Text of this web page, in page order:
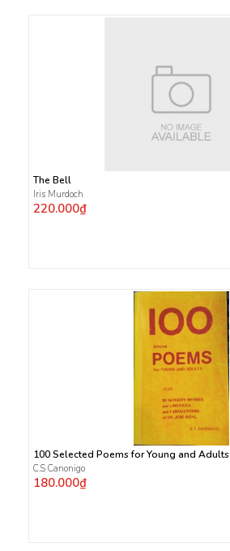
The Bell
Iris Murdoch
220.000₫
100 Selected Poems for Young and Adults
C.S Canonigo
180.000₫